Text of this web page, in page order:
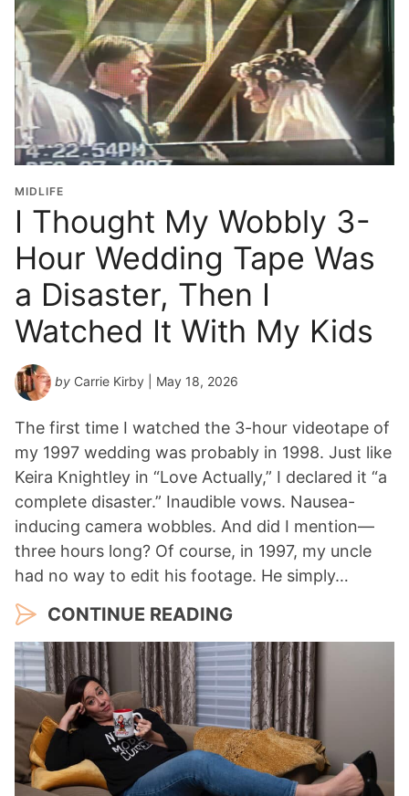
MIDLIFE
I Thought My Wobbly 3-
Hour Wedding Tape Was
a Disaster, Then I
Watched It With My Kids
by Carrie Kirby | May 18, 2026
The first time I watched the 3-hour videotape of
my 1997 wedding was probably in 1998. Just like
Keira Knightley in “Love Actually,” I declared it “a
complete disaster.” Inaudible vows. Nausea-
inducing camera wobbles. And did I mention—
three hours long? Of course, in 1997, my uncle
had no way to edit his footage. He simply…
CONTINUE READING